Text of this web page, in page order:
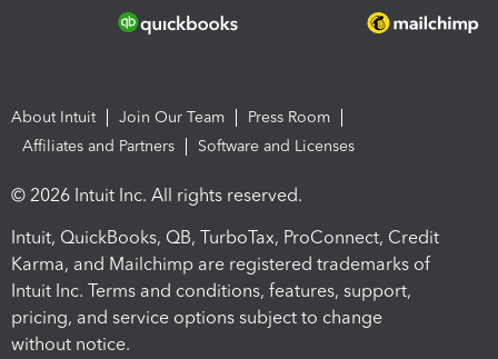
About Intuit Join Our Team
Press Room
Affiliates and Partners
Software and Licenses
© 2026 Intuit Inc. All rights reserved.
Intuit, QuickBooks, QB, TurboTax, ProConnect, Credit
Karma, and Mailchimp are registered trademarks of
Intuit Inc. Terms and conditions, features, support,
pricing, and service options subject to change
without notice.